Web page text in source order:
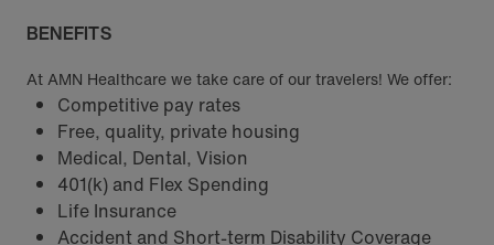
BENEFITS
At AMN Healthcare we take care of our travelers! We offer:
Competitive pay rates
Free, quality, private housing
Medical, Dental, Vision
401(k) and Flex Spending
Life Insurance
Accident and Short-term Disability Coverage